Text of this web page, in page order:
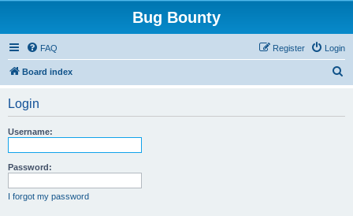
Bug Bounty
FAQ Login
Register
Board index
Login
Username:
Password:
I forgot my password